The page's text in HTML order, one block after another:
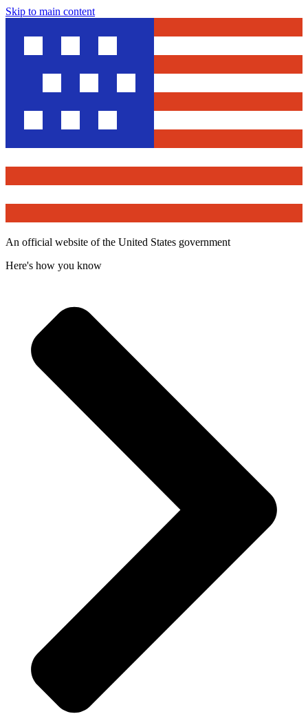
Skip to main content
An official website of the United States government
Here's how you know